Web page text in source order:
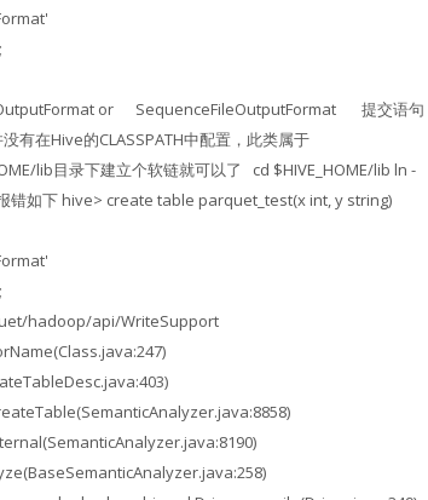
or SequenceFileOutputFormat 提交语句
在Hive的CLASSPATH中配置，此类属于
lib目录下建立个软链就可以了 cd $HIVE_HOME/lib ln -
如下 hive> create table parquet_test(x int, y string)
hadoop/api/WriteSupport